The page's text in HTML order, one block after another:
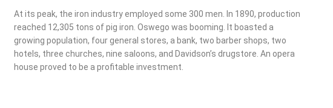
At its peak, the iron industry employed some 300 men. In 1890, production
reached 12,305 tons of pig iron. Oswego was booming. It boasted a
growing population, four general stores, a bank, two barber shops, two
hotels, three churches, nine saloons, and Davidson’s drugstore. An opera
house proved to be a profitable investment.